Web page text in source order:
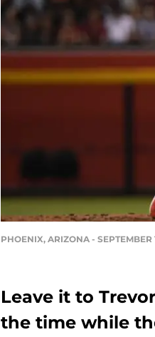
PHOENIX, ARIZONA -
Leave it to
the time while